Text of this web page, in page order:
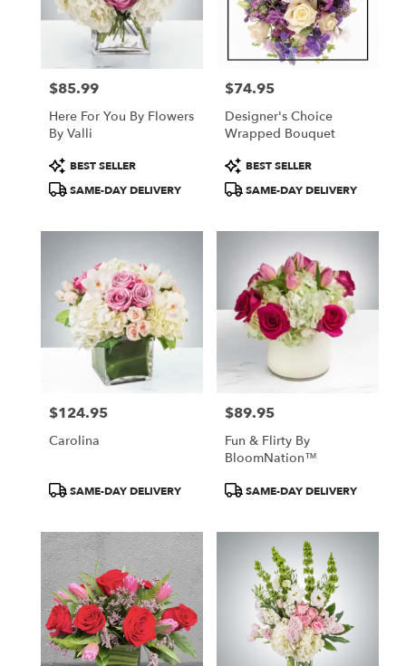
local
New
York
Same
flower
York,
Price:
$85.99
Here For You By Flowers
By Valli
Product
Tags:
BEST SELLER
SAME-DAY DELIVERY
Price:
$74.95
Designer's Choice
Wrapped Bouquet
Product
Tags:
BEST SELLER
SAME-DAY DELIVERY
Price:
$124.95
Carolina
ProductSAME-DAY DELIVERY
Price:
$89.95
Fun & Flirty By
BloomNation™
ProductSAME-DAY DELIVERY